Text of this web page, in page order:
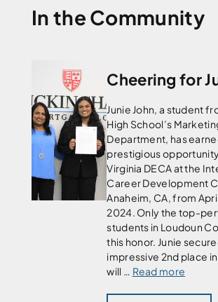
In the Community
Cheering for
Junie John, a student
High School’s
Department, has
prestigious
Virginia DECA at the
Career Development
Anaheim, CA, from
2024. Only the top-
students in Loudoun
this honor. Junie
impressive 2nd place
will … Read more